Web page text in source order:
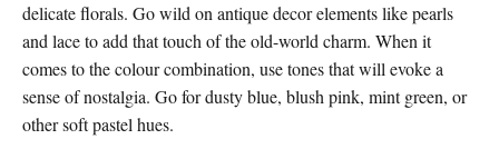
delicate florals. Go wild on antique decor elements like pearls
and lace to add that touch of the old-world charm. When it
comes to the colour combination, use tones that will evoke a
sense of nostalgia. Go for dusty blue, blush pink, mint green, or
other soft pastel hues.